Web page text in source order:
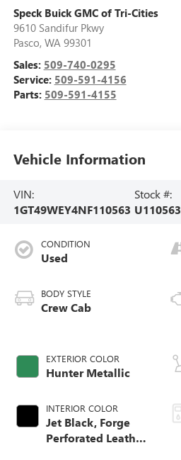
Speck Buick GMC of Tri-Cities
9610 Sandifur Pkwy
Pasco, WA 99301
Sales: 509-740-0295
Service: 509-591-4156
Parts: 509-591-4155
Vehicle Information
VIN:
1GT49WEY4NF110563
Stock #:
U110563
CONDITION
Used
BODY STYLE
Crew Cab
EXTERIOR COLOR
Hunter Metallic
INTERIOR COLOR
Jet Black, Forge
Perforated Leather